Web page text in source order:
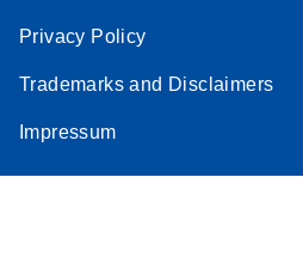
Privacy Policy
Trademarks and Disclaimers
Impressum